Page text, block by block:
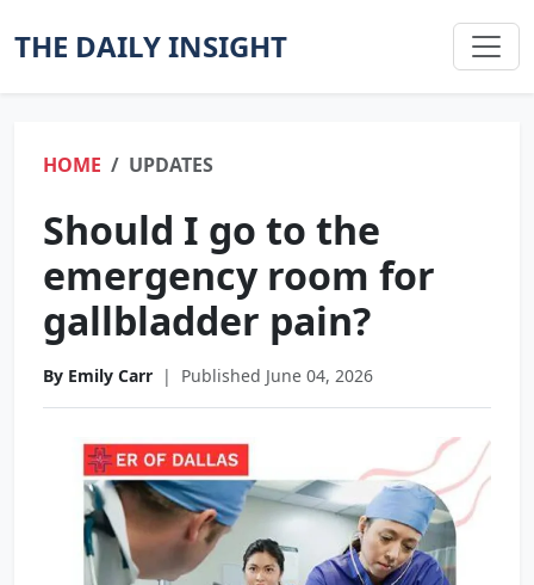
THE DAILY INSIGHT
HOME UPDATES
Should I go to the
emergency room for
gallbladder pain?
By Emily Carr | Published June 04, 2026